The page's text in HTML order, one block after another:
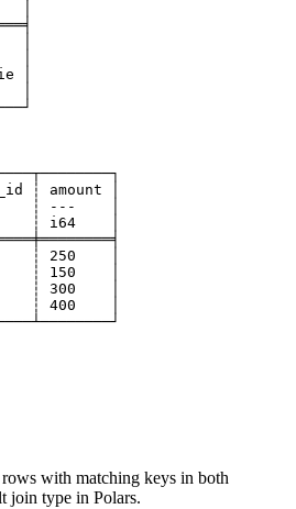
│
│
│
│
│
┆ amount │
┆ ---    │
┆ i64    │
┆ 250    │
┆ 150    │
┆ 300    │
┆ 400    │
with matching keys in both
join type in Polars.